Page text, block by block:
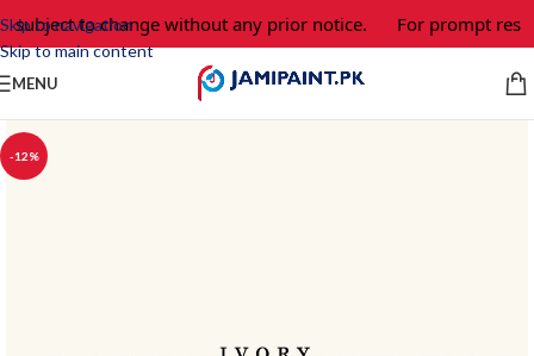
Skip to navigation
Skip to main content
subject to change without any prior notice. For prompt
MENU
-12%